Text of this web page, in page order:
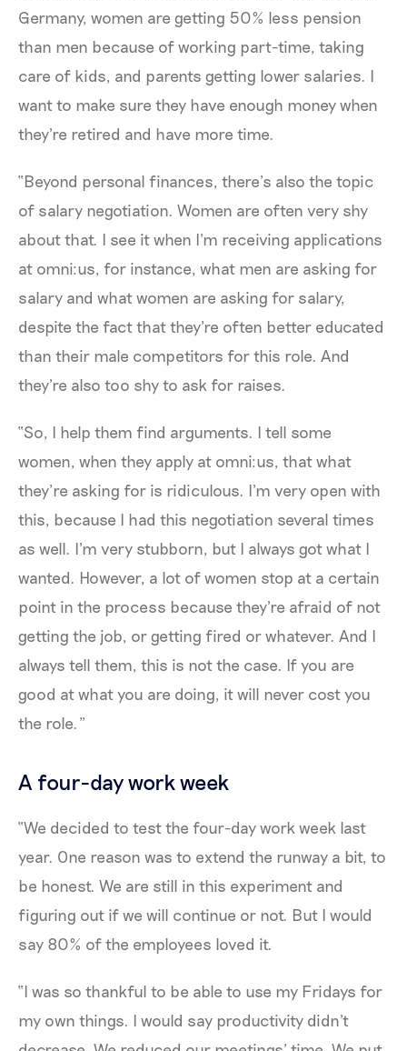
Germany, women are getting 50% less pension
than men because of working part-time, taking
care of kids, and parents getting lower salaries. I
want to make sure they have enough money when
they're retired and have more time.
“Beyond personal finances, there’s also the topic
of salary negotiation. Women are often very shy
about that. I see it when I'm receiving applications
at omni:us, for instance, what men are asking for
salary and what women are asking for salary,
despite the fact that they're often better educated
than their male competitors for this role. And
they're also too shy to ask for raises.
“So, I help them find arguments. I tell some
women, when they apply at omni:us, that what
they’re asking for is ridiculous. I'm very open with
this, because I had this negotiation several times
as well. I'm very stubborn, but I always got what I
wanted. However, a lot of women stop at a certain
point in the process because they're afraid of not
getting the job, or getting fired or whatever. And I
always tell them, this is not the case. If you are
good at what you are doing, it will never cost you
the role.”
A four-day work week
“We decided to test the four-day work week last
year. One reason was to extend the runway a bit, to
be honest. We are still in this experiment and
figuring out if we will continue or not. But I would
say 80% of the employees loved it.
“I was so thankful to be able to use my Fridays for
my own things. I would say productivity didn't